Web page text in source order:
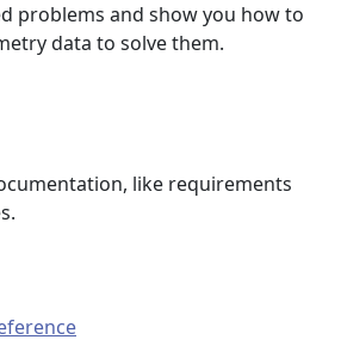
problems and show you how to
data to solve them.
like requirements